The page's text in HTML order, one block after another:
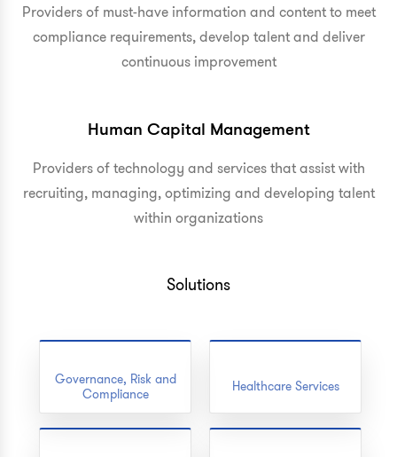
Providers of must-have information and content to meet
compliance requirements, develop talent and deliver
continuous improvement
Human Capital Management
Providers of technology and services that assist with
recruiting, managing, optimizing and developing talent
within organizations
Solutions
Governance, Risk and
Compliance
Healthcare Services